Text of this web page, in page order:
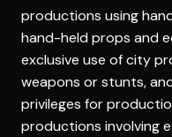
productions using
hand-held props and
exclusive use of city
weapons or stunts,
privileges for
productions involving